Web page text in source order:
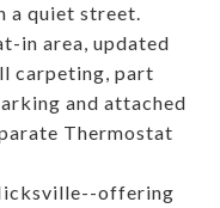
a quiet street.
in area, updated
carpeting, part
and attached
Thermostat
offering